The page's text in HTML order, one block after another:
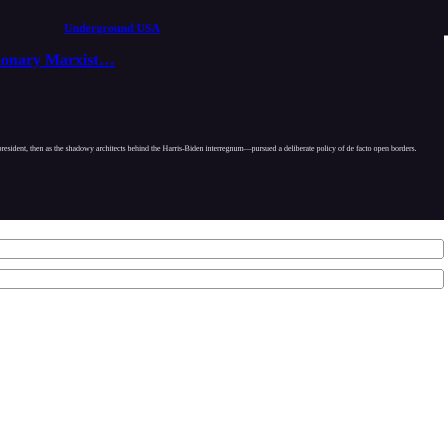
Underground USA
Marxist…
then as the shadowy architects behind the Harris-Biden interregnum—pursued a deliberate policy of de facto open borders.